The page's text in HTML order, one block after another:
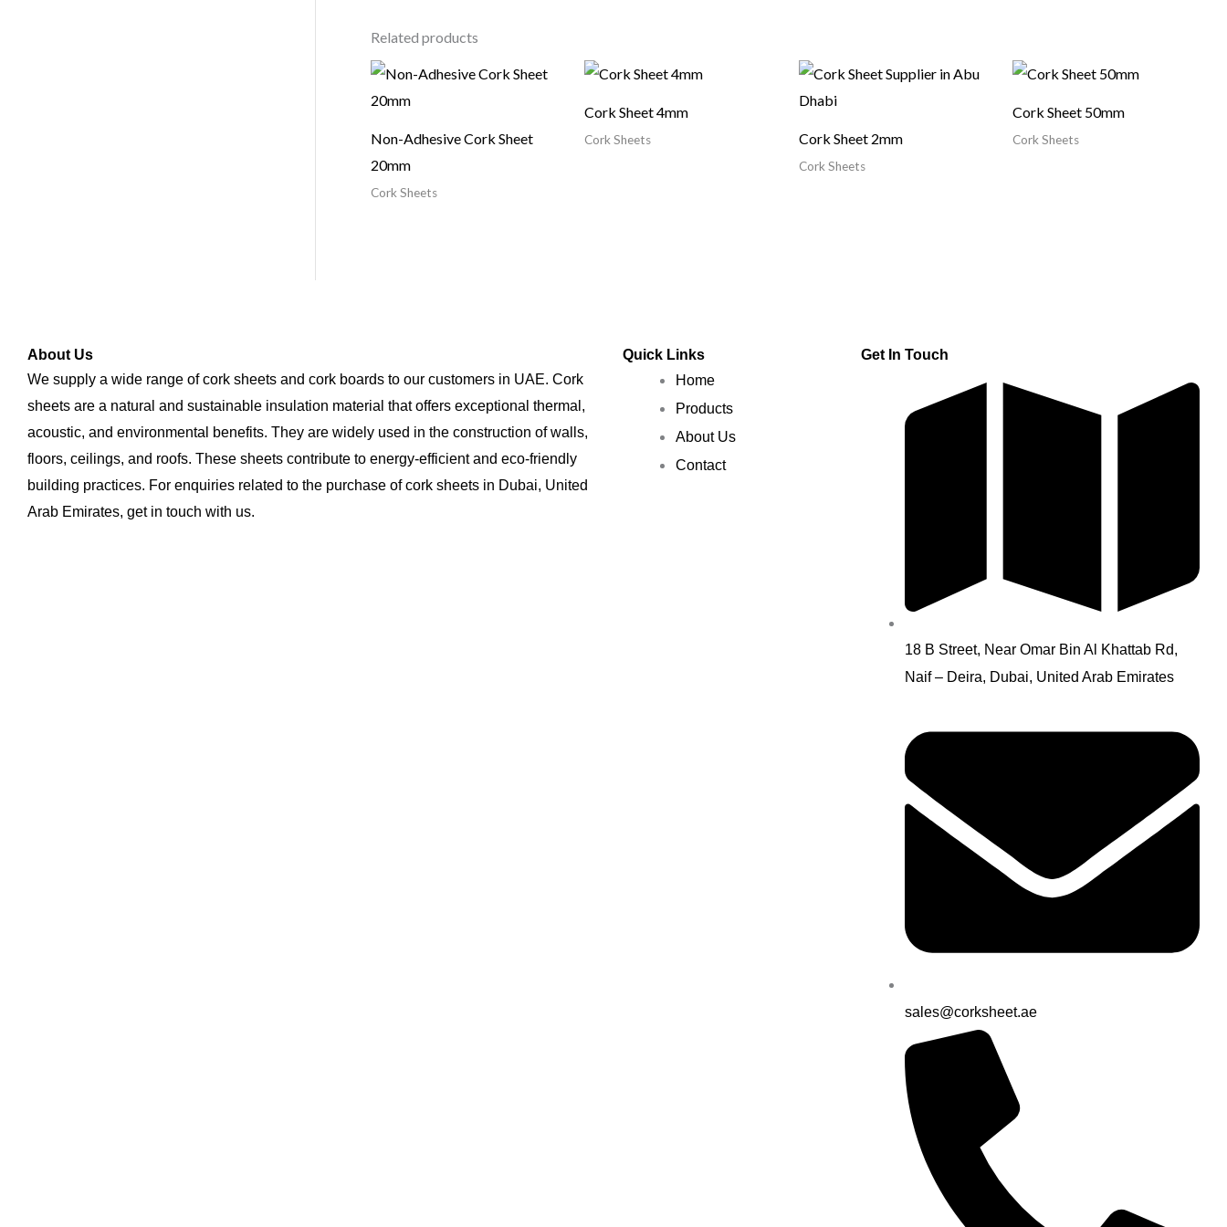
Related products
Non-Adhesive Cork Sheet
20mm
Cork Sheets
Cork Sheet 4mm
Cork Sheets Cork Sheet 2mm
Cork Sheets
Cork Sheet 50mm
Cork Sheets
About Us
We supply a wide range of cork sheets and cork boards to our customers in UAE. Cork
sheets are a natural and sustainable insulation material that offers exceptional thermal,
acoustic, and environmental benefits. They are widely used in the construction of walls,
floors, ceilings, and roofs. These sheets contribute to energy-efficient and eco-friendly
building practices. For enquiries related to the purchase of cork sheets in Dubai, United
Arab Emirates, get in touch with us.
Quick Links
Home
Products
About Us
Contact
Get In Touch
18 B Street, Near Omar Bin Al Khattab Rd,
Naif – Deira, Dubai, United Arab Emirates
sales@corksheet.ae